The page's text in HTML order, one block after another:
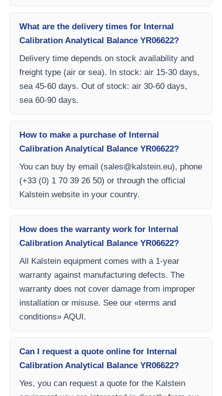
What are the delivery times for Internal
Calibration Analytical Balance YR06622?
Delivery time depends on stock availability and
freight type (air or sea). In stock: air 15-30 days,
sea 45-60 days. Out of stock: air 30-60 days,
sea 60-90 days.
How to make a purchase of Internal
Calibration Analytical Balance YR06622?
You can buy by email (sales@kalstein.eu), phone
(+33 (0) 1 70 39 26 50) or through the official
Kalstein website in your country.
How does the warranty work for Internal
Calibration Analytical Balance YR06622?
All Kalstein equipment comes with a 1-year
warranty against manufacturing defects. The
warranty does not cover damage from improper
installation or misuse. See our «terms and
conditions» AQUI.
Can I request a quote online for Internal
Calibration Analytical Balance YR06622?
Yes, you can request a quote for the Kalstein